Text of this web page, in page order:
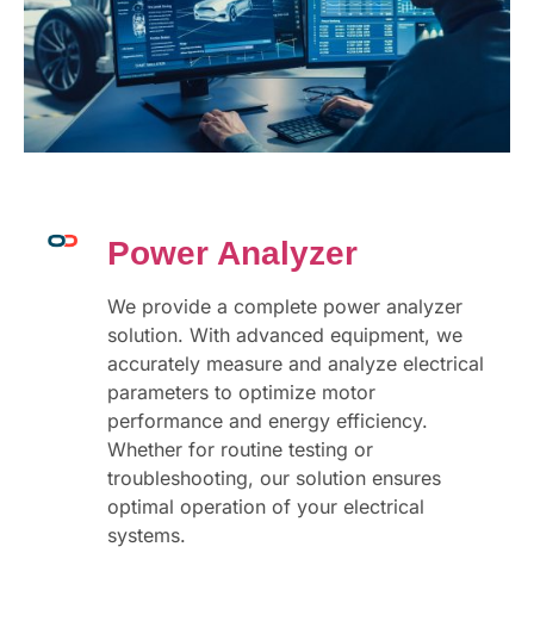
Power Analyzer
We provide a complete power analyzer
solution. With advanced equipment, we
accurately measure and analyze electrical
parameters to optimize motor
performance and energy efficiency.
Whether for routine testing or
troubleshooting, our solution ensures
optimal operation of your electrical
systems.